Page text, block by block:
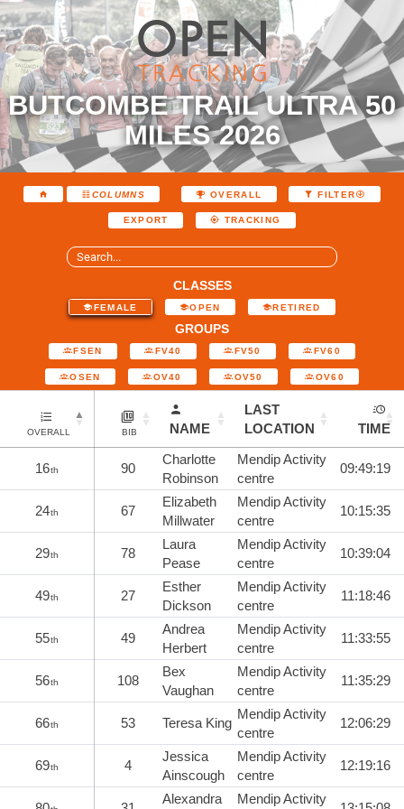
BUTCOMBE TRAIL ULTRA 50
MILES 2026
COLUMNS OVERALL FILTER
EXPORT TRACKING
CLASSES
FEMALE OPEN RETIRED
GROUPS
FSEN FV40 FV50 FV60
OSEN OV40 OV50 OV60
OVERALL BIB NAME
LAST
LOCATION
TIME
16th 90
Charlotte
Robinson
Mendip Activity
centre
09:49:19
24th 67
Elizabeth
Millwater
Mendip Activity
centre
10:15:35
29th 78
Laura
Pease
Mendip Activity
centre
10:39:04
49th 27
Esther
Dickson
Mendip Activity
centre
11:18:46
55th 49
Andrea
Herbert
Mendip Activity
centre
11:33:55
56th 108
Bex
Vaughan
Mendip Activity
centre
11:35:29
66th 53 Teresa King
Mendip Activity
centre
12:06:29
69th 4
Jessica
Ainscough
Mendip Activity
centre
12:19:16
Alexandra Mendip Activity